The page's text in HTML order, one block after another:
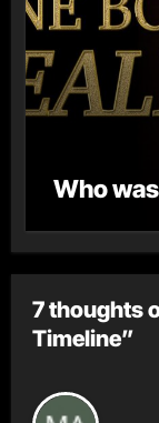
Who
7 thoughts
Timeline”